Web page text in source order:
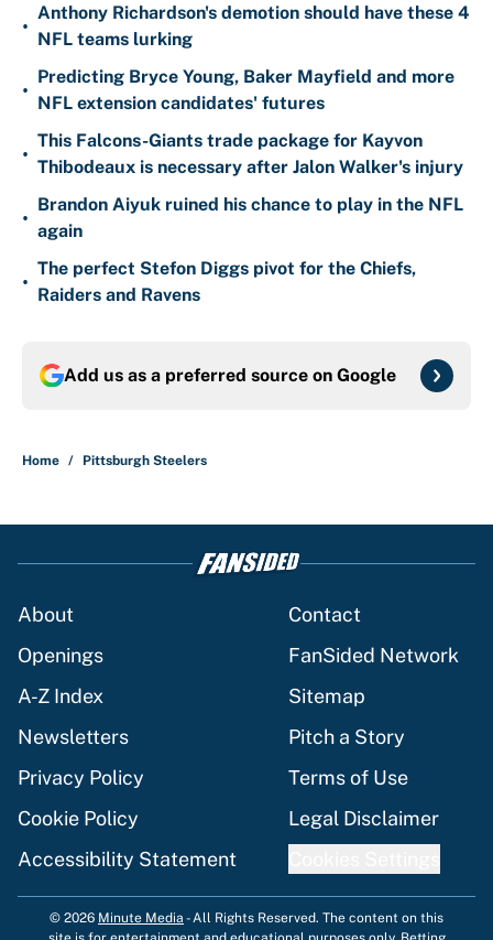
•
Anthony Richardson's demotion should have these 4
NFL teams lurking
•
Predicting Bryce Young, Baker Mayfield and more
NFL extension candidates' futures
•
This Falcons-Giants trade package for Kayvon
Thibodeaux is necessary after Jalon Walker's injury
•
Brandon Aiyuk ruined his chance to play in the NFL
again
•
The perfect Stefon Diggs pivot for the Chiefs,
Raiders and Ravens
Add us as a preferred source on Google
Home / Pittsburgh Steelers
About
Contact
Openings
FanSided Network
A-Z Index
Sitemap
Newsletters
Pitch a Story
Privacy Policy
Terms of Use
Cookie Policy
Legal Disclaimer
Accessibility Statement
© 2026 Minute Media -All Rights Reserved. The content on this